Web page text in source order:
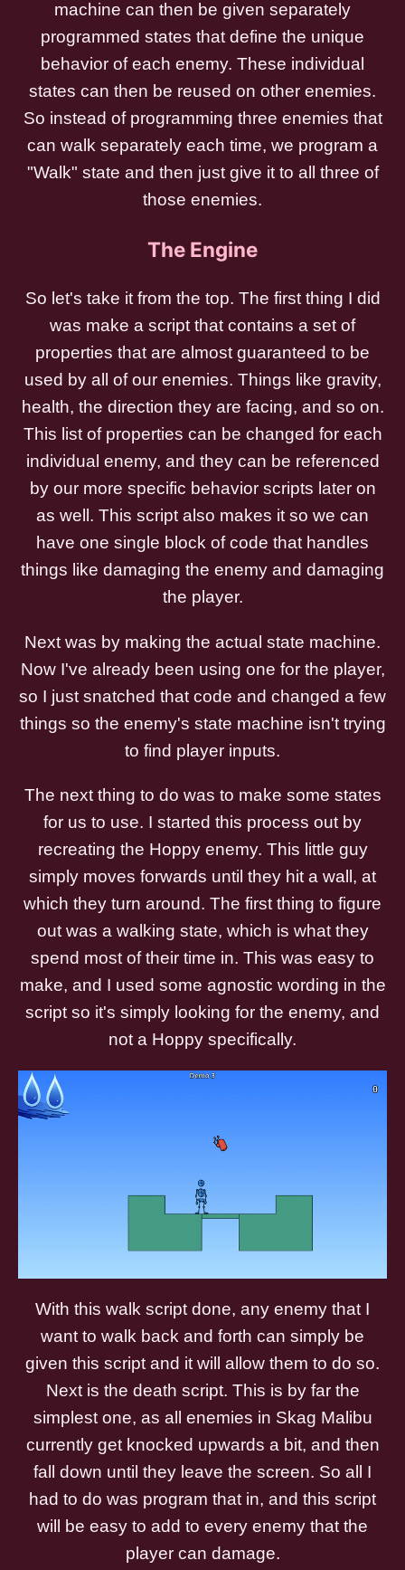
machine can then be given separately
programmed states that define the unique
behavior of each enemy. These individual
states can then be reused on other enemies.
So instead of programming three enemies that
can walk separately each time, we program a
"Walk" state and then just give it to all three of
those enemies.
The Engine
So let's take it from the top. The first thing I did
was make a script that contains a set of
properties that are almost guaranteed to be
used by all of our enemies. Things like gravity,
health, the direction they are facing, and so on.
This list of properties can be changed for each
individual enemy, and they can be referenced
by our more specific behavior scripts later on
as well. This script also makes it so we can
have one single block of code that handles
things like damaging the enemy and damaging
the player.
Next was by making the actual state machine.
Now I've already been using one for the player,
so I just snatched that code and changed a few
things so the enemy's state machine isn't trying
to find player inputs.
The next thing to do was to make some states
for us to use. I started this process out by
recreating the Hoppy enemy. This little guy
simply moves forwards until they hit a wall, at
which they turn around. The first thing to figure
out was a walking state, which is what they
spend most of their time in. This was easy to
make, and I used some agnostic wording in the
script so it's simply looking for the enemy, and
not a Hoppy specifically.
With this walk script done, any enemy that I
want to walk back and forth can simply be
given this script and it will allow them to do so.
Next is the death script. This is by far the
simplest one, as all enemies in Skag Malibu
currently get knocked upwards a bit, and then
fall down until they leave the screen. So all I
had to do was program that in, and this script
will be easy to add to every enemy that the
player can damage.